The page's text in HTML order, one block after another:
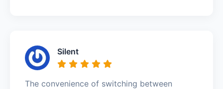
Silent
The convenience of switching between